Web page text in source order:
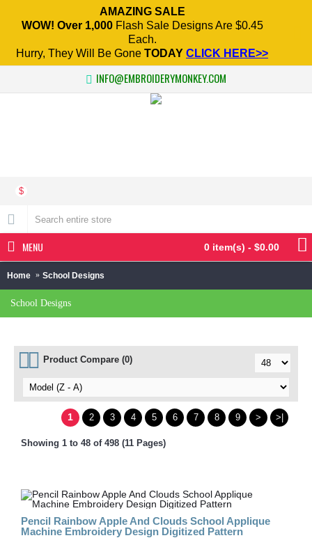
AMAZING SALE
WOW! Over 1,000Flash Sale Designs Are $0.45
Each.
Hurry, They Will Be Gone TODAY CLICK HERE>>
INFO@EMBROIDERYMONKEY.COM
$
0 item(s) - $0.00
MENU
Home School Designs
School Designs
Product Compare (0)
1 2 3 4 5 6 7 8 9 > >|
Showing 1 to 48 of 498 (11 Pages)
Pencil Rainbow Apple And Clouds School Applique
Machine Embroidery Design Digitized Pattern